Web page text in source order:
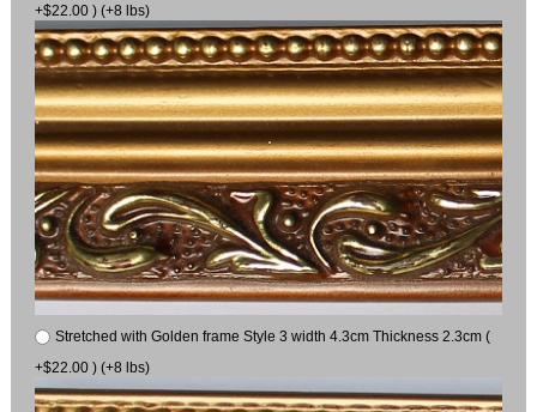
+$22.00 ) (+8 lbs)
Stretched with Golden frame Style 3 width 4.3cm Thickness 2.3cm (
+$22.00 ) (+8 lbs)